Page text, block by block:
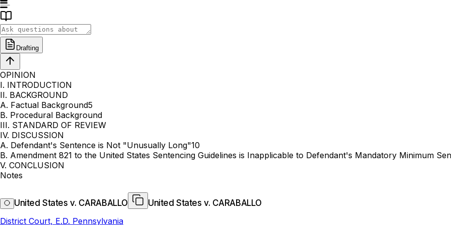
Drafting
OPINION
I. INTRODUCTION
II. BACKGROUND
A. Factual Background5
B. Procedural Background
III. STANDARD OF REVIEW
IV. DISCUSSION
A. Defendant's Sentence is Not "Unusually Long"10
B. Amendment 821 to the United States Sentencing Guidelines is Inapplicable to Defendant's Mandatory Minimum
V. CONCLUSION
Notes
United States v. CARABALLO
United States v. CARABALLO
District Court, E.D. Pennsylvania